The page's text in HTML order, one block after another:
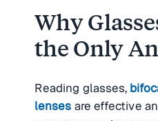
Why
the Only
Reading glasses,
lenses are effective